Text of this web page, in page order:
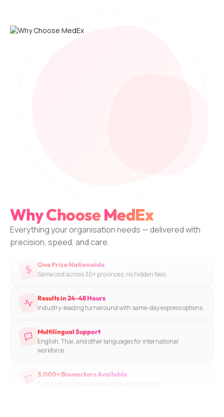
Why ChooseMedEx
Everything your organisation needs — delivered with
precision, speed, and care.
Our medical team comes to your workplace anywhere in
Rigorous quality standards and validated testing protocols.
One Price Nationwide
Same cost across 30+ provinces, no hidden fees.
Results in 24–48 Hours
Multilingual Support
3,000+ Biomarkers Available